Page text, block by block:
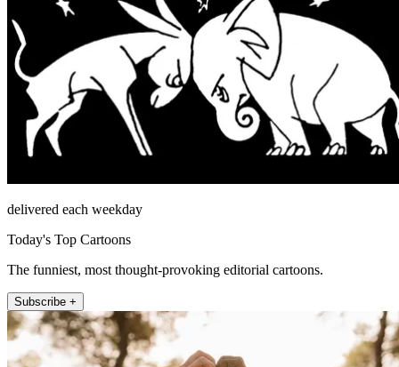
delivered each weekday
Today's Top Cartoons
The funniest, most thought-provoking editorial cartoons.
Subscribe +